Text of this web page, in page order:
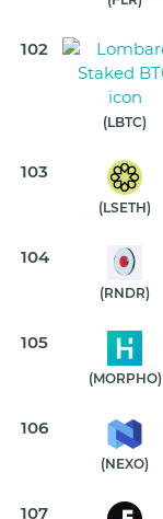
102
(LBTC)
103
(LSETH)
104
(RNDR)
105
(MORPHO)
106
(NEXO)
107